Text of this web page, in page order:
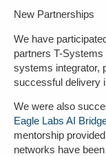
New Partnerships
We have
partners T-
systems integrator,
successful delivery
We were also
Eagle Labs AI
mentorship
networks have